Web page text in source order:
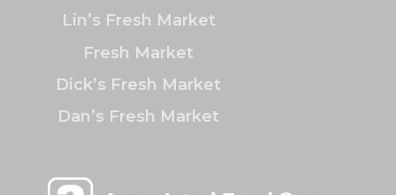
Lin’s Fresh Market
Fresh Market
Dick’s Fresh Market
Dan’s Fresh Market